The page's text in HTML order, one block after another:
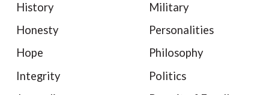
History
Honesty
Hope
Integrity
Military
Personalities
Philosophy
Politics